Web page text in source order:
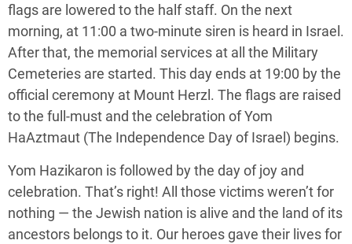
flags are lowered to the half staff. On the next
morning, at 11:00 a two-minute siren is heard in Israel.
After that, the memorial services at all the Military
Cemeteries are started. This day ends at 19:00 by the
official ceremony at Mount Herzl. The flags are raised
to the full-must and the celebration of Yom
HaAztmaut (The Independence Day of Israel) begins.
Yom Hazikaron is followed by the day of joy and
celebration. That’s right! All those victims weren’t for
nothing — the Jewish nation is alive and the land of its
ancestors belongs to it. Our heroes gave their lives for